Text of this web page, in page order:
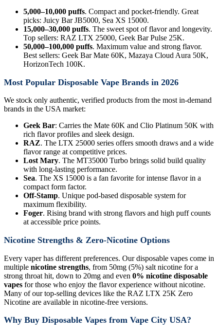
5,000–10,000 puffs. Compact and pocket-friendly. Great
picks: Juicy Bar JB5000, Sea XS 15000.
15,000–30,000 puffs. The sweet spot of flavor and longevity.
Top sellers: RAZ LTX 25000, Geek Bar Pulse 25K.
50,000–100,000 puffs. Maximum value and strong flavor.
Best sellers: Geek Bar Mate 60K, Mazaya Cloud Aura 50K,
HorizonTech 100K.
Most Popular Disposable Vape Brands in 2026
We stock only authentic, verified products from the most in-demand
brands in the USA market:
Geek Bar: Carries the Mate 60K and Clio Platinum 50K with
rich flavor profiles and sleek design.
RAZ. The LTX 25000 series offers smooth draws and a wide
flavor range at competitive prices.
Lost Mary. The MT35000 Turbo brings solid build quality
with long-lasting performance.
Sea. The XS 15000 is a fan favorite for intense flavor in a
compact form factor.
Off-Stamp. Unique pod-based disposable system for
maximum flexibility.
Foger. Rising brand with strong flavors and high puff counts
at accessible price points.
Nicotine Strengths & Zero-Nicotine Options
Every vaper has different preferences. Our disposable vapes come in
multiple nicotine strengths, from 50mg (5%) salt nicotine for a
strong throat hit, down to 20mg and even 0% nicotine disposable
vapes for those who enjoy the flavor experience without nicotine.
Many of our top-selling devices like the RAZ LTX 25K Zero
Nicotine are available in nicotine-free versions.
Why Buy Disposable Vapes from Vape City USA?